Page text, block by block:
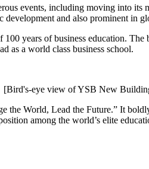
events, including moving into
development and also prominent in
years of business education.
as a world class business school.
[Bird's-eye view of YSB New
World, Lead the Future.” It
among the world’s elite